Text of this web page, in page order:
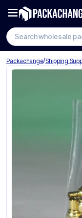
Packachange/Shipping